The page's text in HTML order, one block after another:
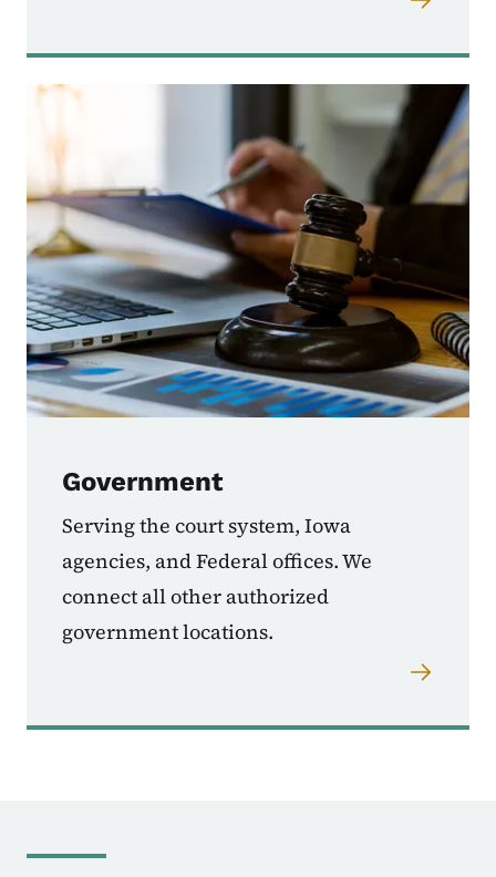
Government
Serving the court system, Iowa
agencies, and Federal offices. We
connect all other authorized
government locations.